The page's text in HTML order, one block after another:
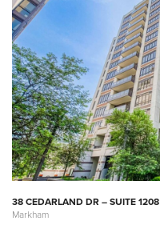
38 CEDARLAND DR – SUITE 1208
Markham